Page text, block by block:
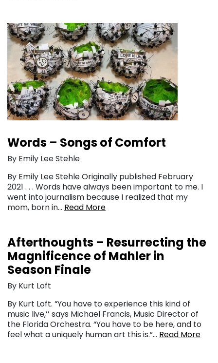
Words – Songs of Comfort
By Emily Lee Stehle
By Emily Lee Stehle Originally published February
2021 . . . Words have always been important to me. I
went into journalism because I realized that my
mom, born in… Read More
Afterthoughts – Resurrecting the
Magnificence of Mahler in
Season Finale
By Kurt Loft
By Kurt Loft. “You have to experience this kind of
music live,’’ says Michael Francis, Music Director of
the Florida Orchestra. “You have to be here, and to
feel what a uniquely human art this is.”… Read More